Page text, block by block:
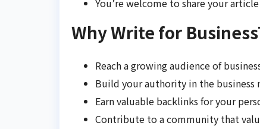
You’re welcome to share your
Why Write for
Reach a growing audience of
Build your authority in the business
Earn valuable backlinks for your
Contribute to a community that